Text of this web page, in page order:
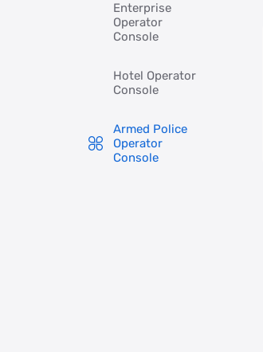
Enterprise
Operator
Console
Hotel Operator
Console
Armed Police
Operator
Console